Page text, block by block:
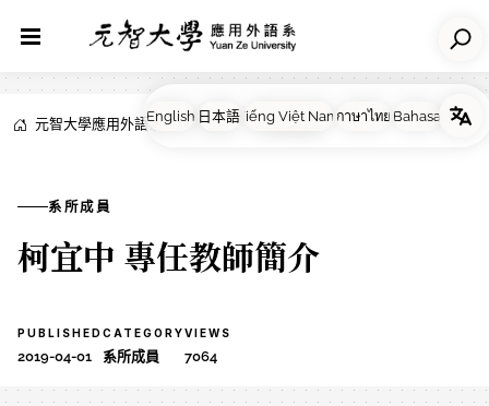
元智大學應用外語系 NEWS 系所成員
系所成員
柯宜中 專任教師簡介
PUBLISHED
2019-04-01
CATEGORY
系所成員
VIEWS
7064